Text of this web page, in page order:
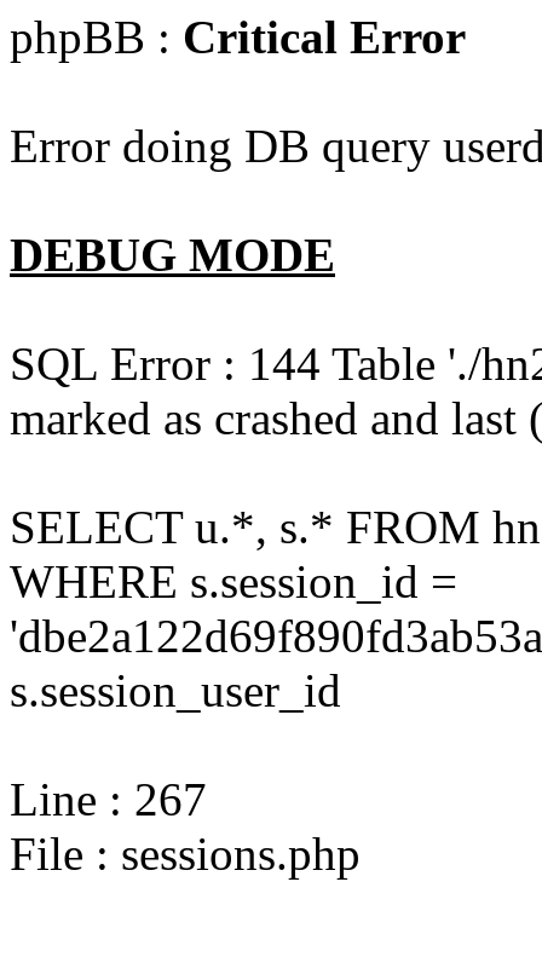
phpBB : Critical Error
Error doing DB query
DEBUG MODE
SQL Error : 144 Table './
marked as crashed and
SELECT u.*, s.* FROM
WHERE s.session_id =
s.session_user_id
Line : 267
File : sessions.php